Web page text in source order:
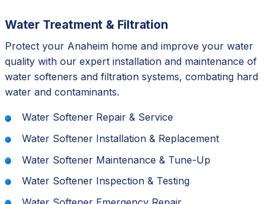
Water Treatment & Filtration
Protect your Anaheim home and improve your water
quality with our expert installation and maintenance of
water softeners and filtration systems, combating hard
water and contaminants.
Water Softener Repair & Service
Water Softener Installation & Replacement
Water Softener Maintenance & Tune-Up
Water Softener Inspection & Testing